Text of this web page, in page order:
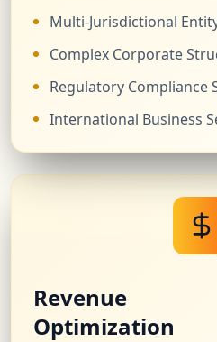
Multi-Jurisdictional
Complex Corporate
Regulatory Compliance
International Business
Revenue
Optimization